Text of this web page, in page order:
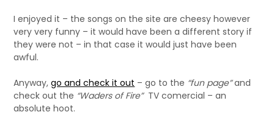
I enjoyed it – the songs on the site are cheesy however
very very funny – it would have been a different story if
they were not – in that case it would just have been
awful.
Anyway,go and check it out – go to the “fun page”and
check out the “Waders of Fire”TV comercial – an
absolute hoot.